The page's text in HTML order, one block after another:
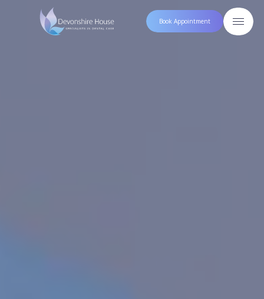
Book Appointment